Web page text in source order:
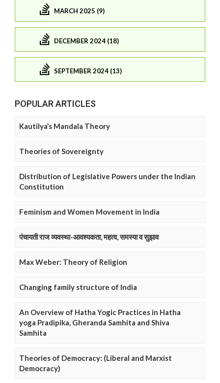
MARCH 2025 (9)
DECEMBER 2024 (18)
SEPTEMBER 2024 (13)
POPULAR ARTICLES
Kautilya’s Mandala Theory
Theories of Sovereignty
Distribution of Legislative Powers under the Indian
Constitution
Feminism and Women Movement in India
पंचायती राज व्यवस्था-आवश्यकता, महत्व, समस्या व सुझाव
Max Weber: Theory of Religion
Changing family structure of India
An Overview of Hatha Yogic Practices in Hatha
yoga Pradipika, Gheranda Samhita and Shiva
Samhita
Theories of Democracy: (Liberal and Marxist
Democracy)